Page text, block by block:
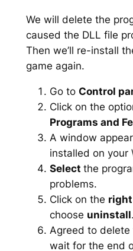
We will delete the
caused the DLL file
Then we’ll re-install
game again.
Go to Control
Click on the
Programs and
A window
installed on your
Select the
problems.
Click on the
choose uninstall.
Agreed to delete
wait for the end